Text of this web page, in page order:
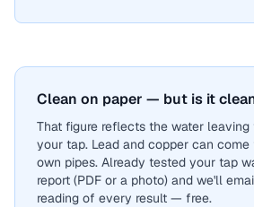
Clean on paper — but is it
That figure reflects the water
your tap. Lead and copper can
own pipes. Already tested your tap
report (PDF or a photo) and we'll
reading of every result — free.